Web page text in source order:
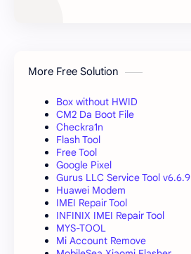
More Free Solution
Box without HWID
CM2 Da Boot File
Checkra1n
Flash Tool
Free Tool
Google Pixel
Gurus LLC Service Tool v6.6.9
Huawei Modem
IMEI Repair Tool
INFINIX IMEI Repair Tool
MYS-TOOL
Mi Account Remove